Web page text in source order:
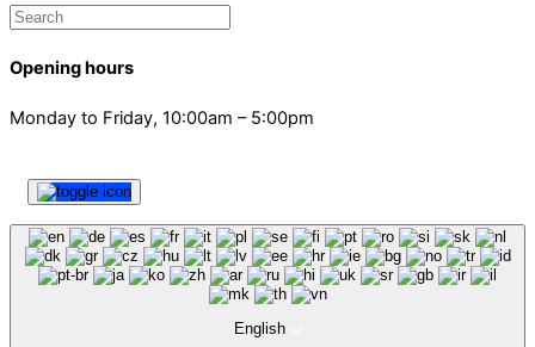
Opening hours
Monday to Friday, 10:00am – 5:00pm
English